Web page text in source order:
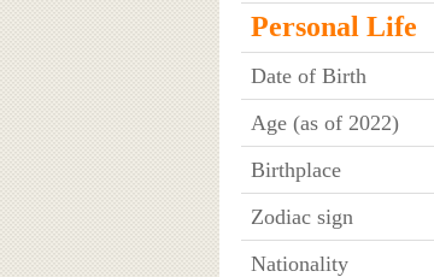
Personal Life
Date of Birth
Age (as of 2022)
Birthplace
Zodiac sign
Nationality